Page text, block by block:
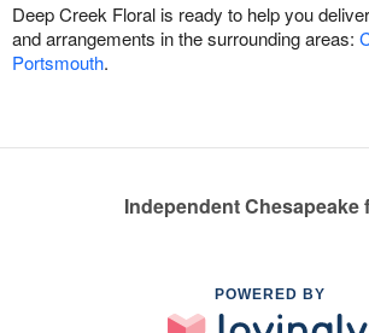
Deep Creek Floral is ready to help you
and arrangements in the surrounding areas:
Portsmouth.
Independent Chesapeake
POWERED BY